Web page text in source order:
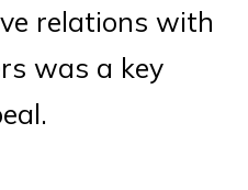
relations with
was a key